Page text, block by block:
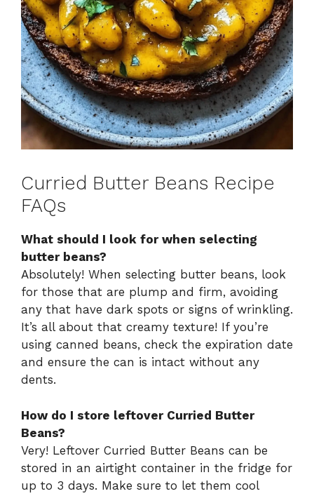
Curried Butter Beans Recipe
FAQs
What should I look for when selecting
butter beans?
Absolutely! When selecting butter beans, look
for those that are plump and firm, avoiding
any that have dark spots or signs of wrinkling.
It’s all about that creamy texture! If you’re
using canned beans, check the expiration date
and ensure the can is intact without any
dents.
How do I store leftover Curried Butter
Beans?
Very! Leftover Curried Butter Beans can be
stored in an airtight container in the fridge for
up to 3 days. Make sure to let them cool